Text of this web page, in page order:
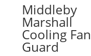
Middleby
Marshall
Cooling Fan
Guard